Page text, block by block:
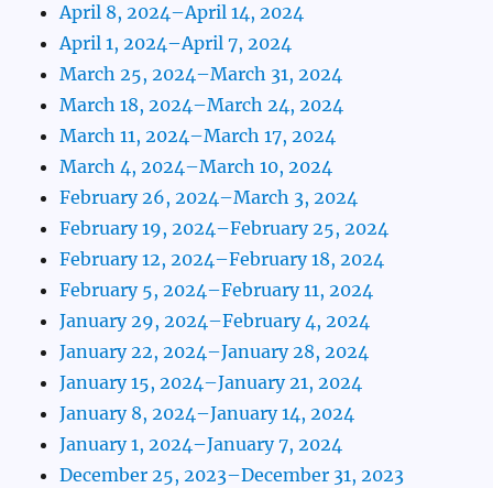
April 8, 2024–April 14, 2024
April 1, 2024–April 7, 2024
March 25, 2024–March 31, 2024
March 18, 2024–March 24, 2024
March 11, 2024–March 17, 2024
March 4, 2024–March 10, 2024
February 26, 2024–March 3, 2024
February 19, 2024–February 25, 2024
February 12, 2024–February 18, 2024
February 5, 2024–February 11, 2024
January 29, 2024–February 4, 2024
January 22, 2024–January 28, 2024
January 15, 2024–January 21, 2024
January 8, 2024–January 14, 2024
January 1, 2024–January 7, 2024
December 25, 2023–December 31, 2023